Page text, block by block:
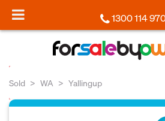
1300 114
Sold WA Yallingup